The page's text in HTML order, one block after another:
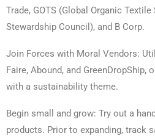
Trade, GOTS (Global Organic
Stewardship Council), and B Corp.
Join Forces with Moral Vendors:
Faire, Abound, and GreenDropShip,
with a sustainability theme.
Begin small and grow: Try out a
products. Prior to expanding, track